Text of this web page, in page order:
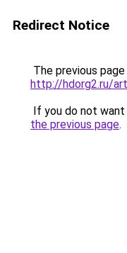
Redirect Notice
The previous
http://hdorg2.ru/
If you do not
the previous page.